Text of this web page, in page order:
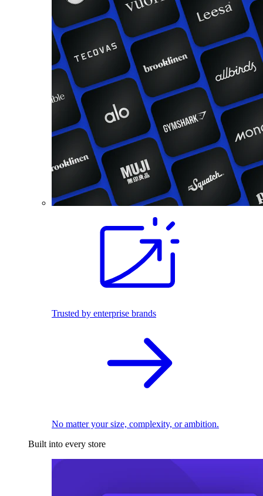
Trusted by enterprise brands
No matter your size, complexity, or ambition.
Built into every store